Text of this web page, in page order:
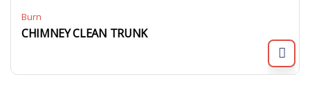
Burn
CHIMNEY CLEAN TRUNK